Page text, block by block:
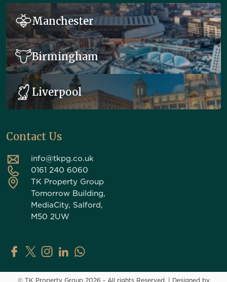
Manchester
Birmingham
Liverpool
Contact Us
info@tkpg.co.uk
0161 240 6060
TK Property Group
Tomorrow Building,
MediaCity, Salford,
M50 2UW
TK Property Group on Facebook
TK Property Group on X (Twitter)
TK Property Group on Instagram
TK Property Group on LinkedIn
Contact TK Property Group on
© TK Property Group 2026 - All rights Reserved. Designed by